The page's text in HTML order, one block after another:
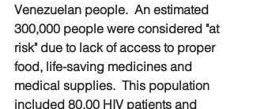
Venezuelan people.  An estimated
300,000 people were considered "at
risk" due to lack of access to proper
food, life-saving medicines and
medical supplies.  This population
included 80,00 HIV patients and